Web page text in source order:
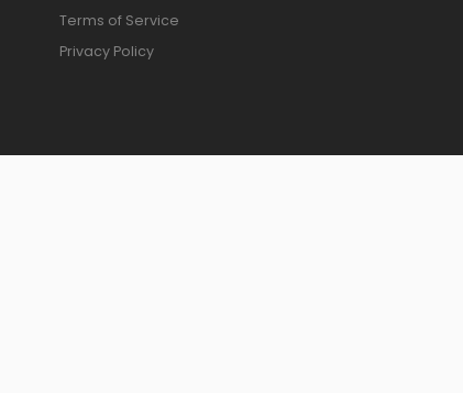
Terms of Service
Privacy Policy